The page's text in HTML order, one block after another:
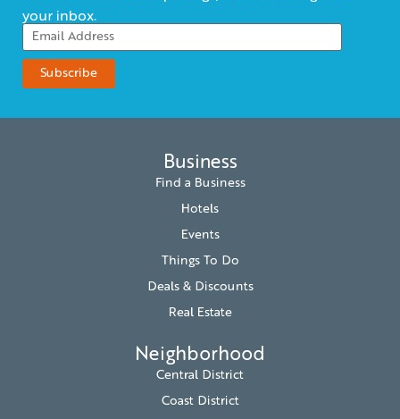
your inbox.
Business
Find a Business
Hotels
Events
Things To Do
Deals & Discounts
Real Estate
Neighborhood
Central District
Coast District